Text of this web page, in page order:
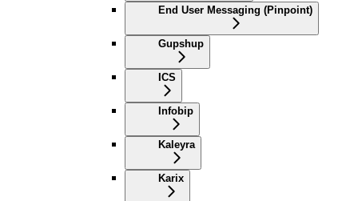
End User Messaging (Pinpoint)
Gupshup
ICS
Infobip
Kaleyra
Karix